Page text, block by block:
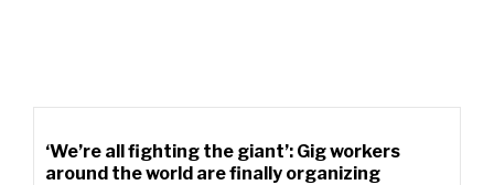
‘We’re all fighting the giant’: Gig workers
around the world are finally organizing